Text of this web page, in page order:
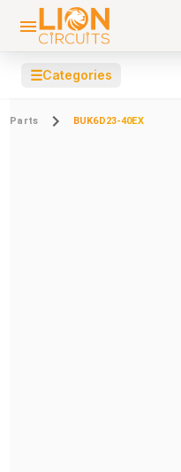
☰Categories
Parts BUK6D23-40EX